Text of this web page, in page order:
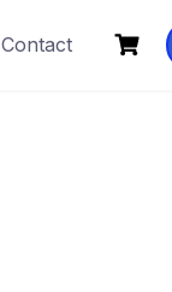
Contact